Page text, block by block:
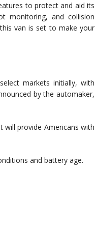
to protect and aid its
monitoring, and collision
van is set to make your
markets initially, with
by the automaker,
will provide Americans with
and battery age.